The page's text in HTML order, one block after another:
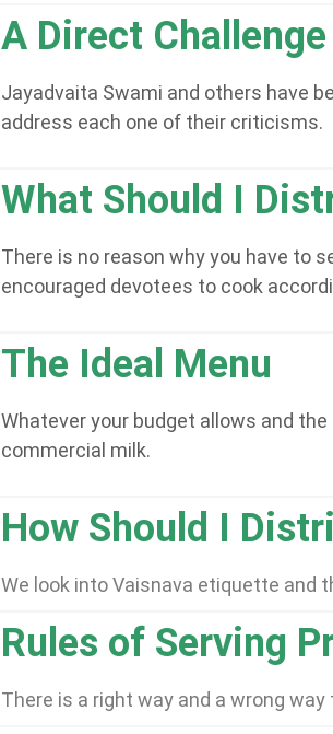
A Direct
Jayadvaita Swami and others have
address each one of their criticisms.
What Should I
There is no reason why you have to
encouraged devotees to cook
The Ideal Menu
Whatever your budget allows and
commercial milk.
How Should I
We look into Vaisnava etiquette and
Rules of Serving
There is a right way and a wrong